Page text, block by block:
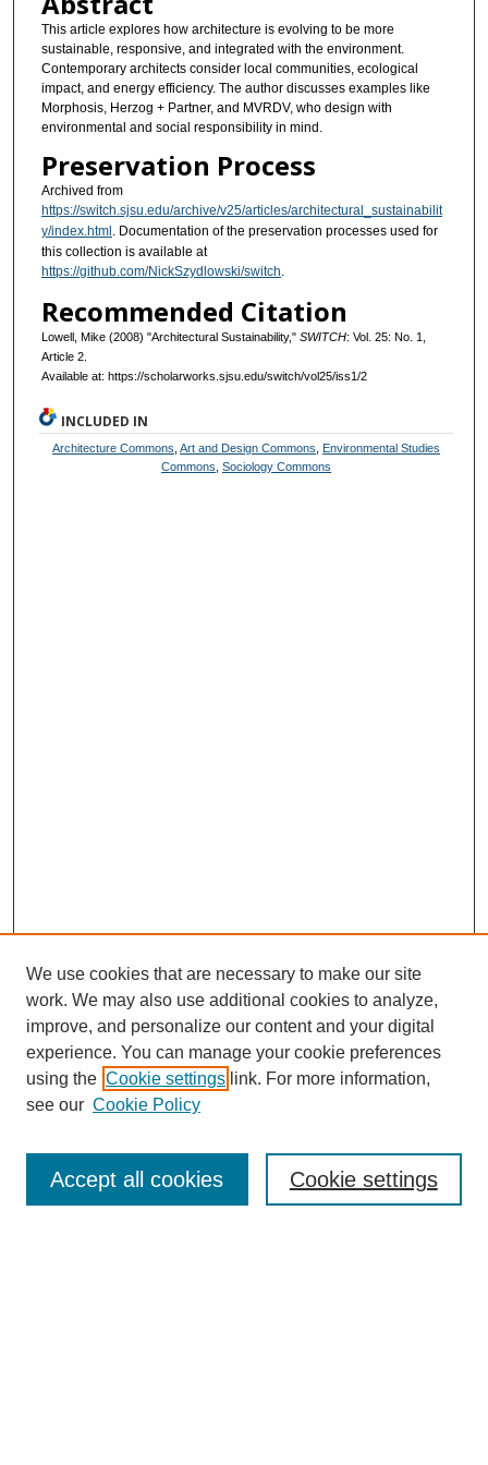
This article explores how architecture is evolving to be more
sustainable, responsive, and integrated with the environment.
Contemporary architects consider local communities, ecological
impact, and energy efficiency. The author discusses examples like
Morphosis, Herzog + Partner, and MVRDV, who design with
environmental and social responsibility in mind.
Preservation Process
Archived from
https://switch.sjsu.edu/archive/v25/articles/architectural_sustainabilit
y/index.html . Documentation of the preservation processes used for
this collection is available at
https://github.com/NickSzydlowski/switch.
Recommended Citation
Lowell, Mike (2008) "Architectural Sustainability," SWITCH: Vol. 25: No. 1,
Article 2.
Available at: https://scholarworks.sjsu.edu/switch/vol25/iss1/2
INCLUDED IN
Architecture Commons ,Art and Design Commons
Environmental Studies
Commons ,Sociology Commons
Journal Home
About This Journal
Editorial Board
Publication Ethics Statement
We use cookies that are necessary to make our site
work. We may also use additional cookies to analyze,
improve, and personalize our content and your digital
experience. You can manage your cookie preferences
using the Cookie settings link. For more information,
see our Cookie Policy
Cookie settings
Accept all cookies